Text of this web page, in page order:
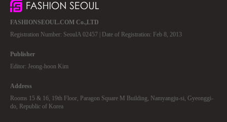
FASHIONSEOUL.COM Co.,LTD
Registration Number: SeoulA 02457 | Date of Registration: Feb 8, 2013
Publisher
Editor: Jeong-hoon Kim
Address
Rooms 15 & 16, 19th Floor, Paragon Square M Building, Namyangju-si, Gyeonggi-
do, Republic of Korea